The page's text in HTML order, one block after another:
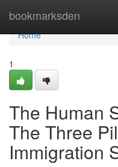
bookmarksden
Home
Home
1
The Human
The Three
Immigration